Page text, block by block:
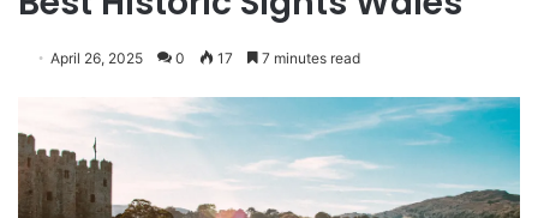
April 26, 2025 0 17 7 minutes read